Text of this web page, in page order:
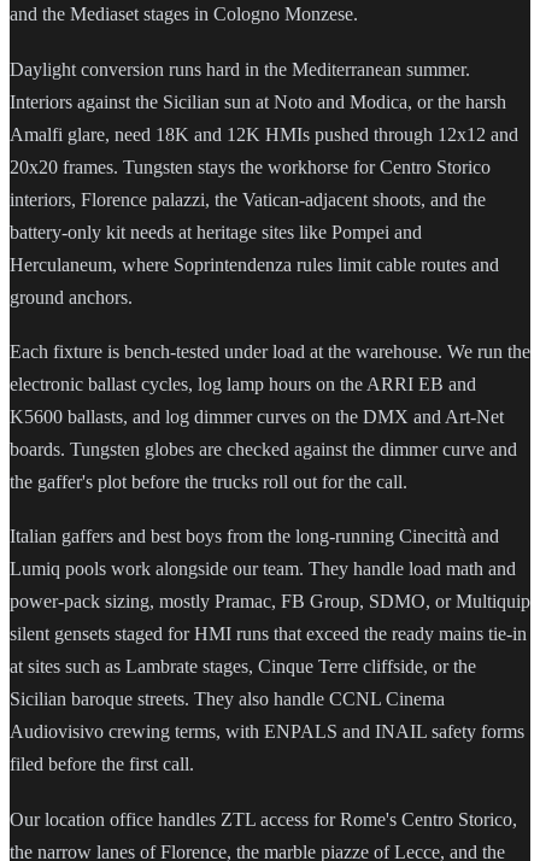
and the Mediaset stages in Cologno Monzese.
Daylight conversion runs hard in the Mediterranean summer.
Interiors against the Sicilian sun at Noto and Modica, or the harsh
Amalfi glare, need 18K and 12K HMIs pushed through 12x12 and
20x20 frames. Tungsten stays the workhorse for Centro Storico
interiors, Florence palazzi, the Vatican-adjacent shoots, and the
battery-only kit needs at heritage sites like Pompei and
Herculaneum, where Soprintendenza rules limit cable routes and
ground anchors.
Each fixture is bench-tested under load at the warehouse. We run the
electronic ballast cycles, log lamp hours on the ARRI EB and
K5600 ballasts, and log dimmer curves on the DMX and Art-Net
boards. Tungsten globes are checked against the dimmer curve and
the gaffer's plot before the trucks roll out for the call.
Italian gaffers and best boys from the long-running Cinecittà and
Lumiq pools work alongside our team. They handle load math and
power-pack sizing, mostly Pramac, FB Group, SDMO, or Multiquip
silent gensets staged for HMI runs that exceed the ready mains tie-in
at sites such as Lambrate stages, Cinque Terre cliffside, or the
Sicilian baroque streets. They also handle CCNL Cinema
Audiovisivo crewing terms, with ENPALS and INAIL safety forms
filed before the first call.
Our location office handles ZTL access for Rome's Centro Storico,
the narrow lanes of Florence, the marble piazze of Lecce, and the